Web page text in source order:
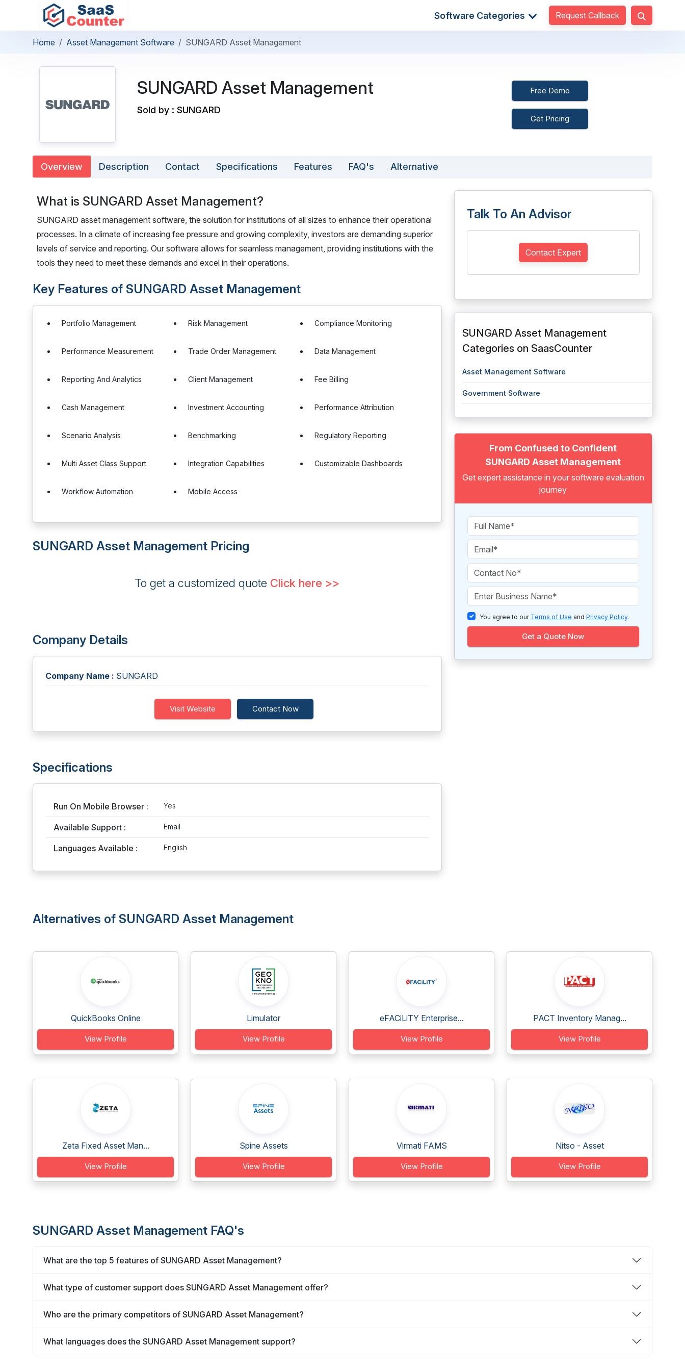
Software Categories Request Callback
Home Asset Management Software SUNGARD Asset Management
SUNGARD Asset Management
Sold by : SUNGARD
Free Demo
Get Pricing
Overview Description Contact Specifications Features FAQ's Alternative
What is SUNGARD Asset Management?
SUNGARD asset management software, the solution for institutions of all sizes to enhance their operational
processes. In a climate of increasing fee pressure and growing complexity, investors are demanding superior
levels of service and reporting. Our software allows for seamless management, providing institutions with the
tools they need to meet these demands and excel in their operations.
Key Features of SUNGARD Asset Management
Portfolio Management Risk Management Compliance Monitoring
Performance Measurement Trade Order Management Data Management
Reporting And Analytics Client Management Fee Billing
Cash Management Investment Accounting Performance Attribution
Scenario Analysis Benchmarking Regulatory Reporting
Multi Asset Class Support Integration Capabilities Customizable Dashboards
Workflow Automation Mobile Access
SUNGARD Asset Management Pricing
To get a customized quote Click here >>
Company Details
Company Name : SUNGARD
Visit Website Contact Now
Specifications
Run On Mobile Browser : Yes
Available Support : Email
Languages Available : English
Talk To An Advisor
Contact Expert
SUNGARD Asset Management
Categories on SaasCounter
Asset Management Software
Government Software
From Confused to Confident
SUNGARD Asset Management
Get expert assistance in your software evaluation
journey
You agree to our Terms of Use and Privacy Policy.
Get a Quote Now
Alternatives of SUNGARD Asset Management
QuickBooks Online
View Profile
Limulator
View Profile
eFACiLiTY Enterprise...
View Profile
PACT Inventory Manag...
View Profile
Zeta Fixed Asset Man...
View Profile
Spine Assets
View Profile
Virmati FAMS
View Profile
Nitso - Asset
View Profile
SUNGARD Asset Management FAQ's
What are the top 5 features of SUNGARD Asset Management?
What type of customer support does SUNGARD Asset Management offer?
Who are the primary competitors of SUNGARD Asset Management?
What languages does the SUNGARD Asset Management support?